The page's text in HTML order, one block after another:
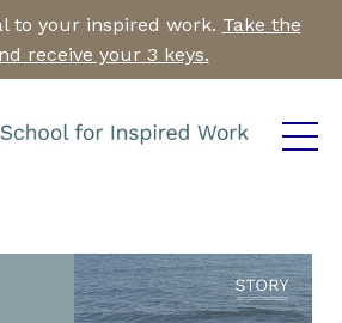
to your inspired work. Take the
receive your 3 keys.